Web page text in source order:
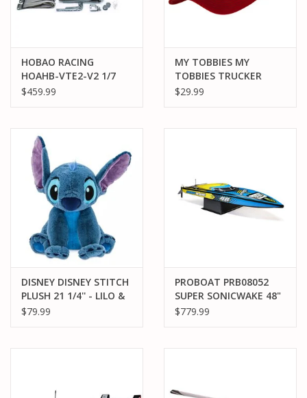
HOBAO RACING
HOAHB-VTE2-V2 1/7
SCALE EXTREME VTE2
$459.99
MY TOBBIES MY
TOBBIES TRUCKER
HAT: RED
$29.99
DISNEY DISNEY STITCH
PLUSH 21 1/4'' - LILO &
STITCH
$79.99
PROBOAT PRB08052
SUPER SONICWAKE 48"
8S SELF-RIGHTING RTR
$779.99